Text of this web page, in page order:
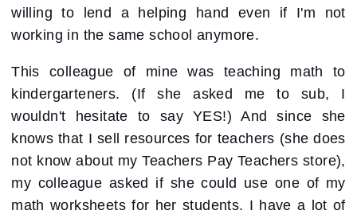
willing to lend a helping hand even if I'm not
working in the same school anymore.
This colleague of mine was teaching math to
kindergarteners. (If she asked me to sub, I
wouldn't hesitate to say YES!) And since she
knows that I sell resources for teachers (she does
not know about my Teachers Pay Teachers store),
my colleague asked if she could use one of my
math worksheets for her students. I have a lot of